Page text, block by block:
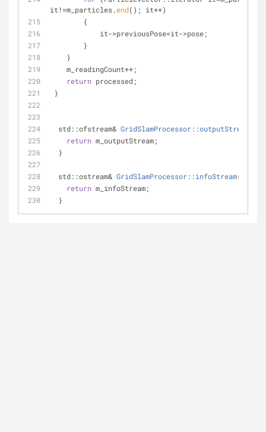
it!=m_particles.end(); it++)
        {
            it->previousPose=it->pose;
        }
    }
    m_readingCount++;
return processed;
}
std::ofstream& GridSlamProcessor::outputStream
return m_outputStream;
  }
std::ostream& GridSlamProcessor::infoStream()
return m_infoStream;
  }